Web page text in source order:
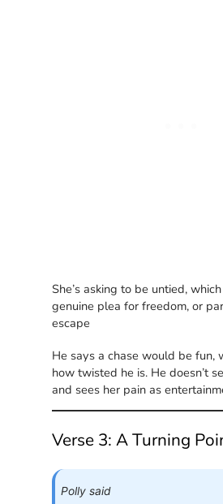
She’s asking to be untied,
genuine plea for freedom, or
escape
He says a chase would be fun,
how twisted he is. He doesn’t
and sees her pain as
Verse 3: A Turning
Polly said